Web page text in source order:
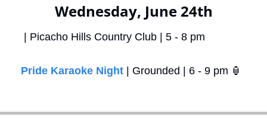
Wednesday, June 24th
| Picacho Hills Country Club | 5 - 8 pm
Pride Karaoke Night | Grounded | 6 - 9 pm 🏮